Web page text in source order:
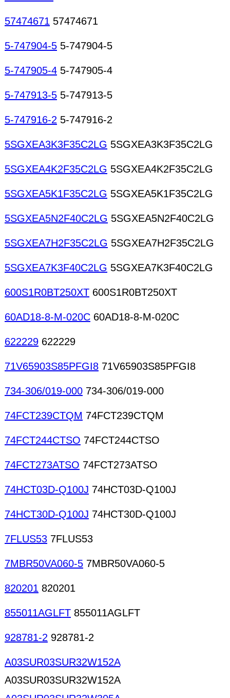
57474671 57474671
5-747904-5 5-747904-5
5-747905-4 5-747905-4
5-747913-5 5-747913-5
5-747916-2 5-747916-2
5SGXEA3K3F35C2LG 5SGXEA3K3F35C2LG
5SGXEA4K2F35C2LG 5SGXEA4K2F35C2LG
5SGXEA5K1F35C2LG 5SGXEA5K1F35C2LG
5SGXEA5N2F40C2LG 5SGXEA5N2F40C2LG
5SGXEA7H2F35C2LG 5SGXEA7H2F35C2LG
5SGXEA7K3F40C2LG 5SGXEA7K3F40C2LG
600S1R0BT250XT 600S1R0BT250XT
60AD18-8-M-020C 60AD18-8-M-020C
622229 622229
71V65903S85PFGI8 71V65903S85PFGI8
734-306/019-000 734-306/019-000
74FCT239CTQM 74FCT239CTQM
74FCT244CTSO 74FCT244CTSO
74FCT273ATSO 74FCT273ATSO
74HCT03D-Q100J 74HCT03D-Q100J
74HCT30D-Q100J 74HCT30D-Q100J
7FLUS53 7FLUS53
7MBR50VA060-5 7MBR50VA060-5
820201 820201
855011AGLFT 855011AGLFT
928781-2 928781-2
A03SUR03SUR32W152A
A03SUR03SUR32W152A